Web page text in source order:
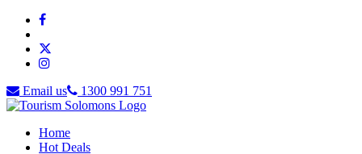
Email us 1300 991 751
Home
Hot Deals